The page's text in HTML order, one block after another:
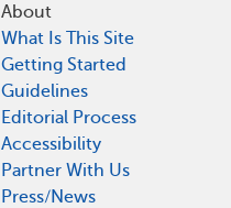
About
What Is This Site
Getting Started
Guidelines
Editorial Process
Accessibility
Partner With Us
Press/News